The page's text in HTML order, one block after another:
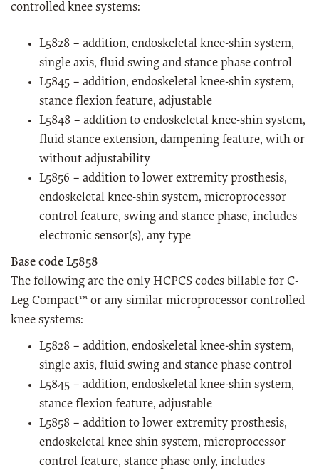
controlled knee systems:
L5828 – addition, endoskeletal knee-shin system,
single axis, fluid swing and stance phase control
L5845 – addition, endoskeletal knee-shin system,
stance flexion feature, adjustable
L5848 – addition to endoskeletal knee-shin system,
fluid stance extension, dampening feature, with or
without adjustability
L5856 – addition to lower extremity prosthesis,
endoskeletal knee-shin system, microprocessor
control feature, swing and stance phase, includes
electronic sensor(s), any type
Base code L5858
The following are the only HCPCS codes billable for C-
Leg Compact™ or any similar microprocessor controlled
knee systems:
L5828 – addition, endoskeletal knee-shin system,
single axis, fluid swing and stance phase control
L5845 – addition, endoskeletal knee-shin system,
stance flexion feature, adjustable
L5858 – addition to lower extremity prosthesis,
endoskeletal knee shin system, microprocessor
control feature, stance phase only, includes